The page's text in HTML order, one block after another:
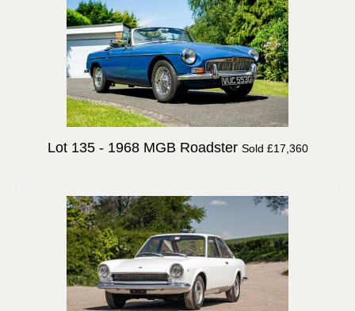
Lot 135 - 1968 MGB Roadster Sold £17,360